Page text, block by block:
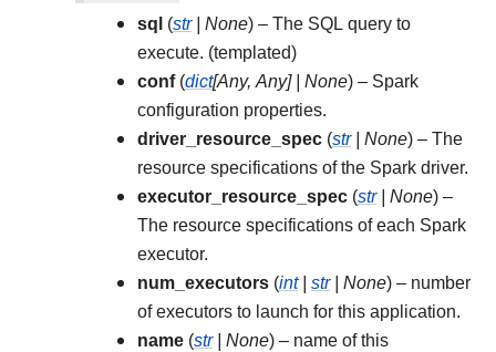
sql (str| None) – The SQL query to
execute. (templated)
conf(dict[Any,Any] | None) – Spark
configuration properties.
driver_resource_spec (str| None) – The
resource specifications of the Spark driver.
executor_resource_spec (str| None) –
The resource specifications of each Spark
executor.
num_executors (int| str| None) – number
of executors to launch for this application.
name (str| None) – name of this